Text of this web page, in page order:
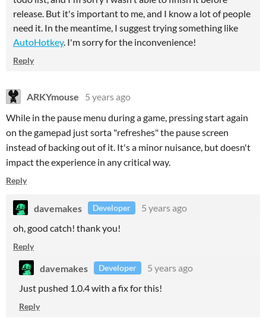
release. But it's important to me, and I know a lot of people
need it. In the meantime, I suggest trying something like
AutoHotkey. I'm sorry for the inconvenience!
Reply
ARKYmouse
5 years ago
While in the pause menu during a game, pressing start again
on the gamepad just sorta "refreshes" the pause screen
instead of backing out of it. It's a minor nuisance, but doesn't
impact the experience in any critical way.
Reply
davemakes Developer
5 years ago
oh, good catch! thank you!
Reply
davemakes Developer
5 years ago
Just pushed 1.0.4 with a fix for this!
Reply